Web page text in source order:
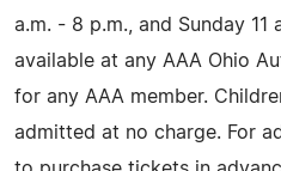
a.m. - 8 p.m., and Sunday 11
available at any AAA Ohio
for any AAA member.
admitted at no charge. For